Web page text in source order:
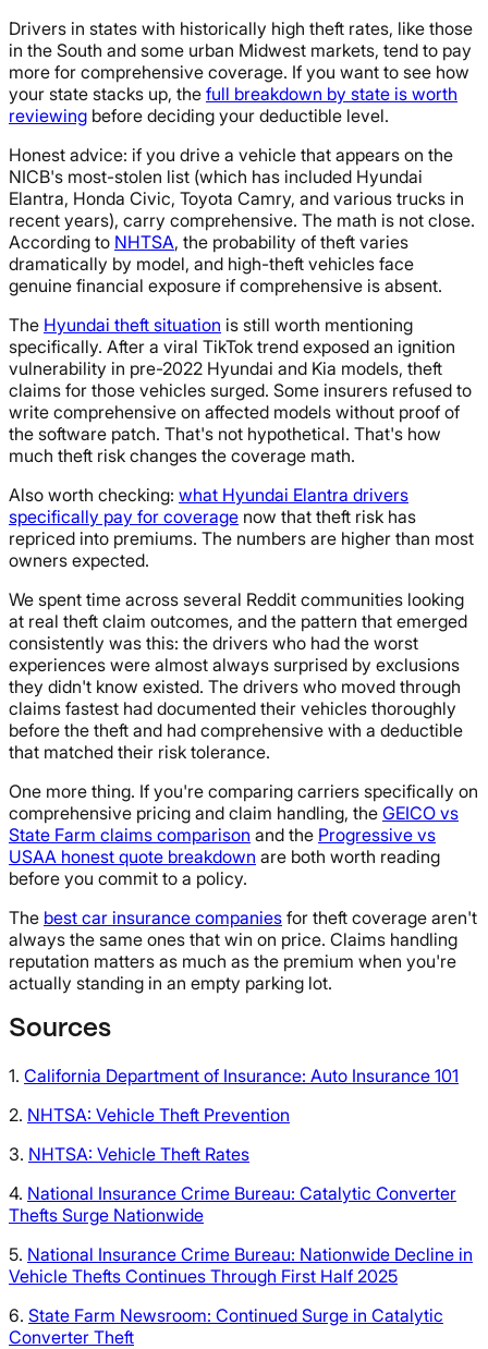
Drivers in states with historically high theft rates, like those
in the South and some urban Midwest markets, tend to pay
more for comprehensive coverage. If you want to see how
your state stacks up, the full breakdown by state is worth
reviewing before deciding your deductible level.
Honest advice: if you drive a vehicle that appears on the
NICB's most-stolen list (which has included Hyundai
Elantra, Honda Civic, Toyota Camry, and various trucks in
recent years), carry comprehensive. The math is not close.
According to NHTSA, the probability of theft varies
dramatically by model, and high-theft vehicles face
genuine financial exposure if comprehensive is absent.
The Hyundai theft situation is still worth mentioning
specifically. After a viral TikTok trend exposed an ignition
vulnerability in pre-2022 Hyundai and Kia models, theft
claims for those vehicles surged. Some insurers refused to
write comprehensive on affected models without proof of
the software patch. That's not hypothetical. That's how
much theft risk changes the coverage math.
Also worth checking: what Hyundai Elantra drivers
specifically pay for coverage now that theft risk has
repriced into premiums. The numbers are higher than most
owners expected.
We spent time across several Reddit communities looking
at real theft claim outcomes, and the pattern that emerged
consistently was this: the drivers who had the worst
experiences were almost always surprised by exclusions
they didn't know existed. The drivers who moved through
claims fastest had documented their vehicles thoroughly
before the theft and had comprehensive with a deductible
that matched their risk tolerance.
One more thing. If you're comparing carriers specifically on
comprehensive pricing and claim handling, the GEICO vs
State Farm claims comparison and the Progressive vs
USAA honest quote breakdown are both worth reading
before you commit to a policy.
The best car insurance companies for theft coverage aren't
always the same ones that win on price. Claims handling
reputation matters as much as the premium when you're
actually standing in an empty parking lot.
Sources
1. California Department of Insurance: Auto Insurance 101
2. NHTSA: Vehicle Theft Prevention
3. NHTSA: Vehicle Theft Rates
4. National Insurance Crime Bureau: Catalytic Converter
Thefts Surge Nationwide
5. National Insurance Crime Bureau: Nationwide Decline in
Vehicle Thefts Continues Through First Half 2025
6. State Farm Newsroom: Continued Surge in Catalytic
Converter Theft